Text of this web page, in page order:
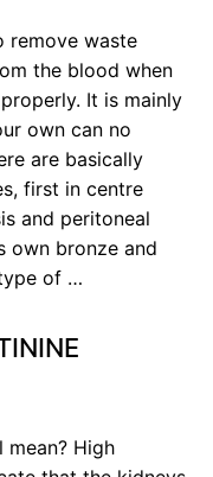
remove waste
the blood when
It is mainly
own can no
are basically
first in centre
and peritoneal
own bronze and
of …
mean? High